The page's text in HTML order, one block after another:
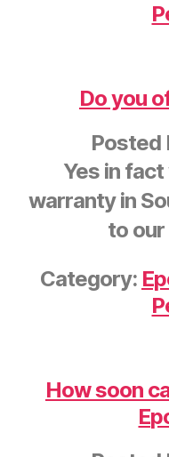
Do you
Posted
Yes in
warranty in
to
Category:
How soon